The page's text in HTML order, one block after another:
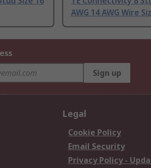
AWG 14 AWG Wire
Sign up
Legal
Cookie Policy
Email Security
Privacy Policy -